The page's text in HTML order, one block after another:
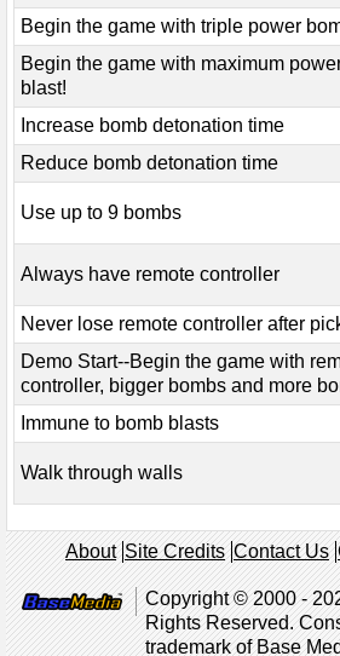
Begin the game with triple power
Begin the game with maximum
blast!
Increase bomb detonation time
Reduce bomb detonation time
Use up to 9 bombs
Always have remote controller
Never lose remote controller after
Demo Start--Begin the game with
controller, bigger bombs and more
Immune to bomb blasts
Walk through walls
About Site Credits Contact Us
Copyright © 2000 -
Rights Reserved.
trademark of Base